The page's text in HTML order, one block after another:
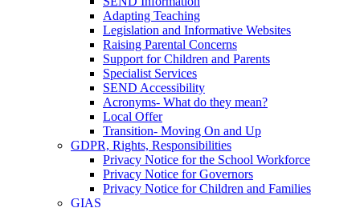
Adapting Teaching
Legislation and Informative Websites
Raising Parental Concerns
Support for Children and Parents
Specialist Services
SEND Accessibility
Acronyms- What do they mean?
Local Offer
Transition- Moving On and Up
GDPR, Rights, Responsibilities
Privacy Notice for the School Workforce
Privacy Notice for Governors
Privacy Notice for Children and Families
GIAS